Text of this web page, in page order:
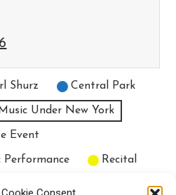
Shurz Central Park
Under New York
Event
Performance Recital